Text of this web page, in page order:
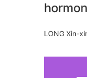
LONG Xin-